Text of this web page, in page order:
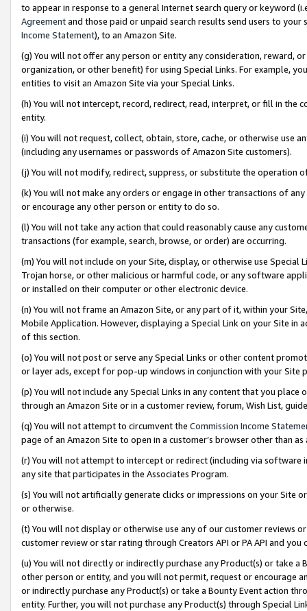
to appear in response to a general Internet search query or keyword
Agreementand those paid or unpaid search results send users to
Income Statement), to an Amazon Site.
(g) You will not offer any person or entity any consideration, reward,
organization, or other benefit) for using Special Links. For example,
entities to visit an Amazon Site via your Special Links.
(h) You will not intercept, record, redirect, read, interpret, or fill in
entity.
(i) You will not request, collect, obtain, store, cache, or otherwise use
(including any usernames or passwords of Amazon Site customers).
(j) You will not modify, redirect, suppress, or substitute the operation
(k) You will not make any orders or engage in other transactions of
or encourage any other person or entity to do so.
(l) You will not take any action that could reasonably cause any
transactions (for example, search, browse, or order) are occurring.
(m) You will not include on your Site, display, or otherwise use
Trojan horse, or other malicious or harmful code, or any software
or installed on their computer or other electronic device.
(n) You will not frame an Amazon Site, or any part of it, within your
Mobile Application. However, displaying a Special Link on your Site
of this section.
(o) You will not post or serve any Special Links or other content
or layer ads, except for pop-up windows in conjunction with your
(p) You will not include any Special Links in any content that you
through an Amazon Site or in a customer review, forum, Wish List,
(q) You will not attempt to circumvent the Commission Income
page of an Amazon Site to open in a customer’s browser other than
(r) You will not attempt to intercept or redirect (including via software
any site that participates in the Associates Program.
(s) You will not artificially generate clicks or impressions on your Site
or otherwise.
(t) You will not display or otherwise use any of our customer reviews
customer review or star rating through Creators API or PA API and
(u) You will not directly or indirectly purchase any Product(s) or take
other person or entity, and you will not permit, request or encourage
or indirectly purchase any Product(s) or take a Bounty Event action
entity. Further, you will not purchase any Product(s) through Special